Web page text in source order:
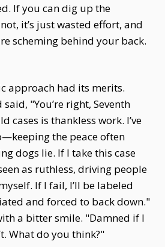
If you can dig up the
it’s just wasted effort, and
scheming behind your back.
approach had its merits.
"You’re right, Seventh
cases is thankless work. I’ve
the peace often
dogs lie. If I take this case
as ruthless, driving people
If I fail, I’ll be labeled
and forced to back down."
a bitter smile. "Damned if I
What do you think?"